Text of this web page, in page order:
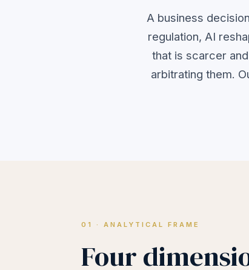
A business
regulation, AI
that is scarcer
arbitrating them.
01 · ANALYTICAL FRAME
Four